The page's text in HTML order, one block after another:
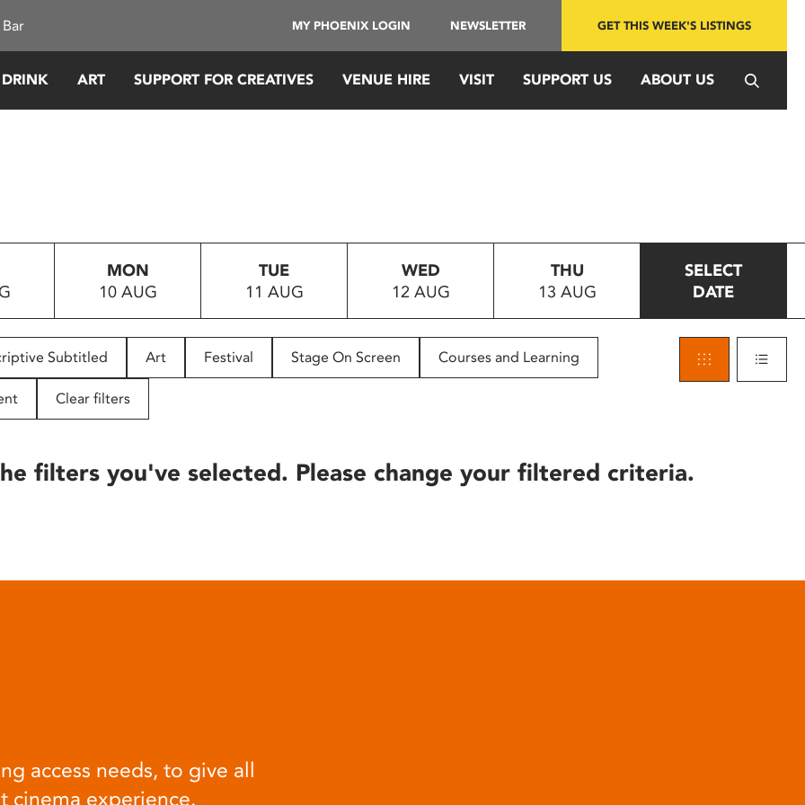
MY PHOENIX LOGIN NEWSLETTER GET THIS WEEK'S LISTINGS
ART SUPPORT FOR CREATIVES VENUE HIRE VISIT SUPPORT US ABOUT US
MON
10 AUG
TUE
11 AUG
WED
12 AUG
THU
13 AUG
SELECT
DATE
Subtitled Art Festival Stage On Screen Courses and Learning
Clear filters
filters you've selected. Please change your filtered criteria.
access needs, to give all
cinema experience.